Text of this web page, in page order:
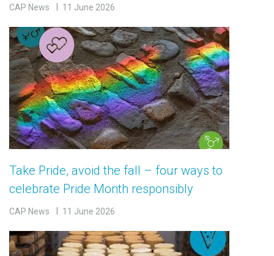
CAP News 11 June 2026
Take Pride, avoid the fall – four ways to
celebrate Pride Month responsibly
CAP News 11 June 2026